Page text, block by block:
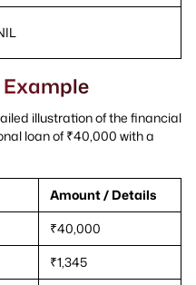
illustration of the financial
loan of ₹40,000 with a
Amount / Details
₹40,000
₹1,345